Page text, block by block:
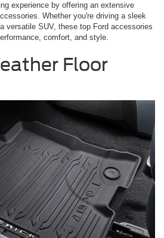
experience by offering an extensive
Whether you're driving a sleek
versatile SUV, these top Ford accessories
comfort, and style.
Floor